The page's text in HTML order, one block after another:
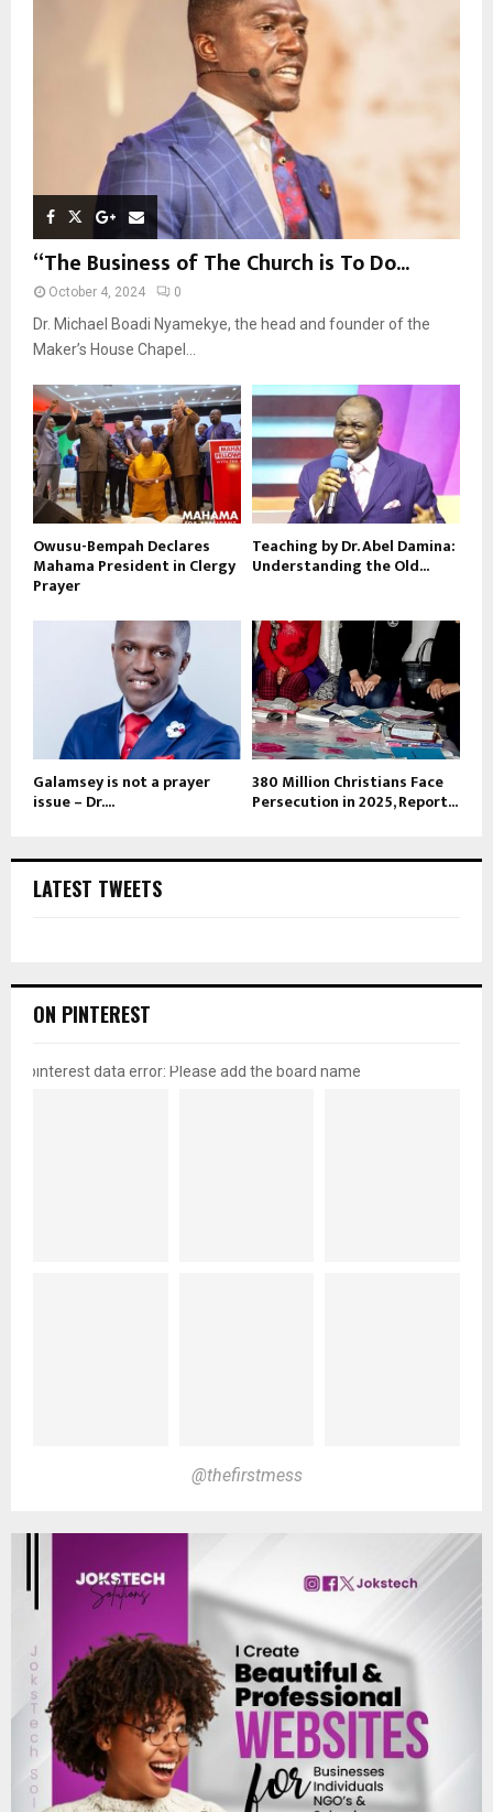
“The Business of The Church is To Do...
October 4, 2024 0
Dr. Michael Boadi Nyamekye, the head and founder of the
Maker’s House Chapel...
Owusu-Bempah Declares
Mahama President in Clergy
Prayer
Teaching by Dr. Abel Damina:
Understanding the Old...
Galamsey is not a prayer
issue – Dr....
380 Million Christians Face
Persecution in 2025, Report...
LATEST TWEETS
ON PINTEREST
pinterest data error: Please add the board name
@thefirstmess